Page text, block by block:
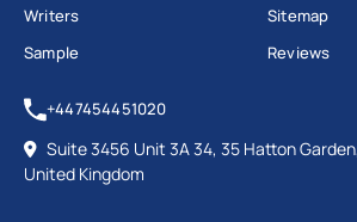
Writers
Sample
Sitemap
Reviews
+447454451020
Suite 3456 Unit 3A 34, 35 Hatton
United Kingdom